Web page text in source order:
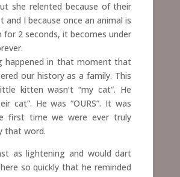
she relented because of their
and I because once an animal is
for 2 seconds,it becomes under
happened in that moment that
our history as a family. This
kitten wasn’t “my cat”. He
cat”. He was “OURS”. It was
first time we were ever truly
that word.
as lightening and would dart
so quickly that he reminded